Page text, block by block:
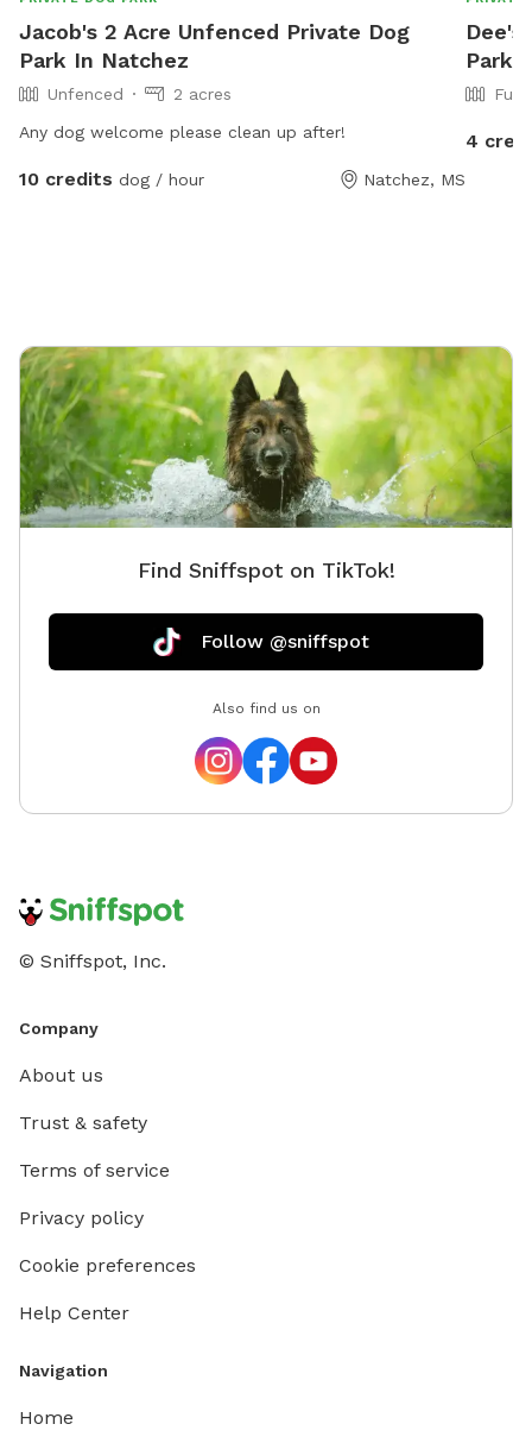
Jacob's 2 Acre Unfenced Private Dog
Park In Natchez
Unfenced
2 acres
Any dog welcome please clean up after!
10 credits dog / hour Natchez, MS
Dee's
Park
4
Find Sniffspot on TikTok!
Follow @sniffspot
Also find us on
© Sniffspot, Inc.
Company
About us
Trust & safety
Terms of service
Privacy policy
Cookie preferences
Help Center
Navigation
Home